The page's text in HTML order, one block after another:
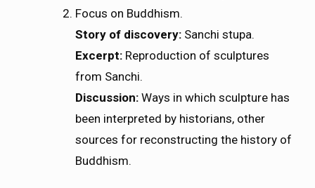
Focus on Buddhism.
Story of discovery:Sanchi stupa.
Excerpt:Reproduction of sculptures
from Sanchi.
Discussion:Ways in which sculpture has
been interpreted by historians, other
sources for reconstructing the history of
Buddhism.